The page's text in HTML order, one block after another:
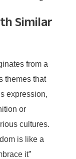
Similar
from a
themes that
expression,
or
cultures.
is like a
it”